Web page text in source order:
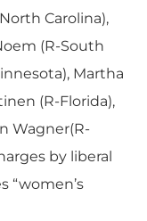
Carolina),
(R-South
Martha
(R-Florida),
Wagner(R-
by liberal
“women’s